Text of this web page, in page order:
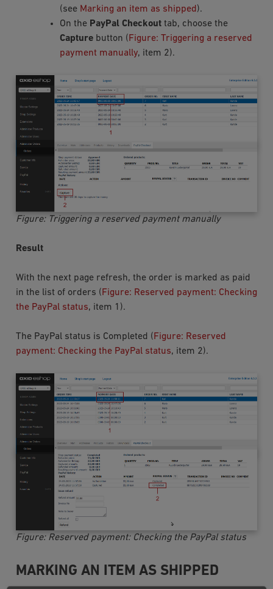
(see Marking an item as shipped ).
On the PayPal Checkouttab, choose the
Capturebutton (Figure: Triggering a reserved
payment manually, item 2).
Figure: Triggering a reserved payment manually
Result
With the next page refresh, the order is marked as paid
in the list of orders (Figure: Reserved payment: Checking
the PayPal status, item 1).
The PayPal status is Completed (Figure: Reserved
payment: Checking the PayPal status, item 2).
Figure: Reserved payment: Checking the PayPal status
MARKING AN ITEM AS SHIPPED